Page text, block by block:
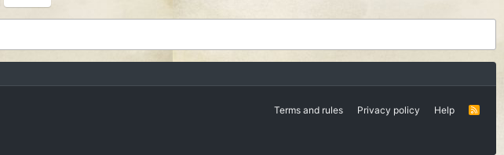
Terms and rules Privacy policy Help
R